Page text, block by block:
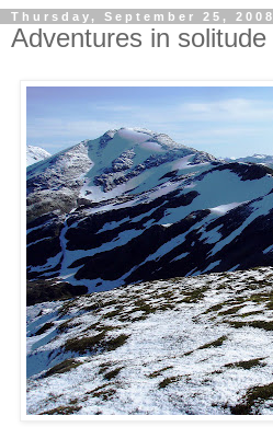
Thursday, September 25, 2008
Adventures in solitude